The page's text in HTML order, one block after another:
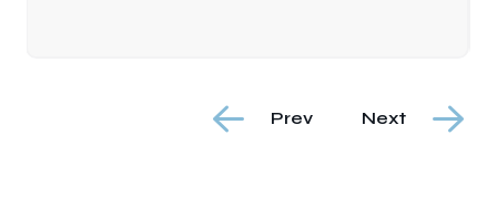
Prev Next